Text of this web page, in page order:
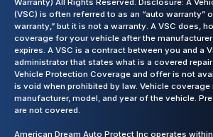
Warranty) All Rights Reserved. Disclosure: A
(VSC) is often referred to as an “auto warranty”
warranty,” but it is not a warranty. A VSC does,
coverage for your vehicle after the
expires. A VSC is a contract between you and a
administrator that states what is a covered
Vehicle Protection Coverage and offer is not
is void when prohibited by law. Vehicle coverage
manufacturer, model, and year of the vehicle.
are not covered.
American Dream Auto Protect Inc operates